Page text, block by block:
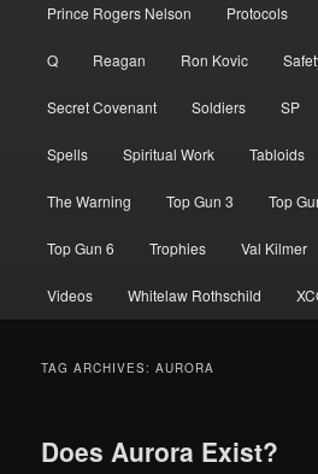
Prince Rogers Nelson Protocols
Q Reagan Ron Kovic
Secret Covenant Soldiers SP
Spells Spiritual Work Tabloids
The Warning Top Gun 3 Top
Top Gun 6 Trophies Val Kilmer
Videos Whitelaw Rothschild
TAG ARCHIVES:AURORA
Does Aurora Exist?